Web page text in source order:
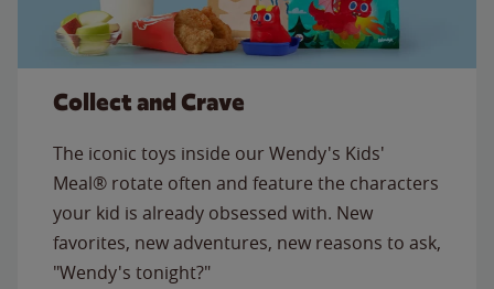
Collect and Crave
The iconic toys inside our Wendy's Kids'
Meal® rotate often and feature the characters
your kid is already obsessed with. New
favorites, new adventures, new reasons to ask,
"Wendy's tonight?"